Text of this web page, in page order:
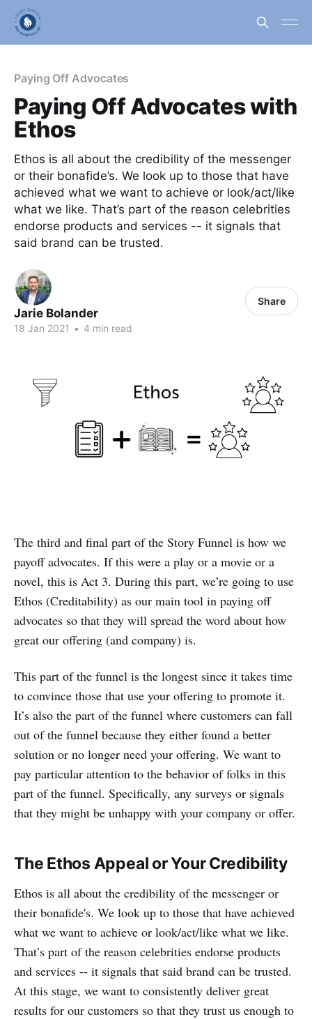
Paying Off Advocates
Paying Off Advocates with
Ethos
Ethos is all about the credibility of the messenger
or their bonafide’s. We look up to those that have
achieved what we want to achieve or look/act/like
what we like. That’s part of the reason celebrities
endorse products and services -- it signals that
said brand can be trusted.
Jarie Bolander
18 Jan 2021 • 4 min read
Share
The third and final part of the Story Funnel is how we
payoff advocates. If this were a play or a movie or a
novel, this is Act 3. During this part, we’re going to use
Ethos (Creditability) as our main tool in paying off
advocates so that they will spread the word about how
great our offering (and company) is.
This part of the funnel is the longest since it takes time
to convince those that use your offering to promote it.
It’s also the part of the funnel where customers can fall
out of the funnel because they either found a better
solution or no longer need your offering. We want to
pay particular attention to the behavior of folks in this
part of the funnel. Specifically, any surveys or signals
that they might be unhappy with your company or offer.
The Ethos Appeal or Your Credibility
Ethos is all about the credibility of the messenger or
their bonafide's. We look up to those that have achieved
what we want to achieve or look/act/like what we like.
That’s part of the reason celebrities endorse products
and services -- it signals that said brand can be trusted.
At this stage, we want to consistently deliver great
results for our customers so that they trust us enough to